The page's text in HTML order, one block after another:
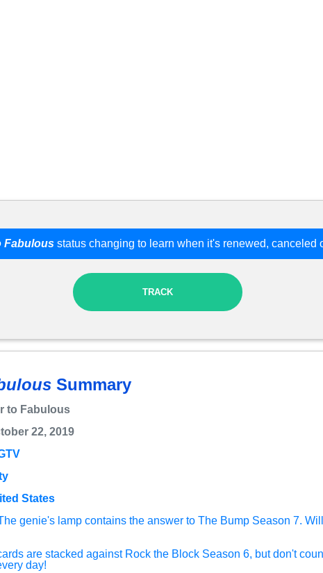
Fabulous status changing to learn when it's renewed, canceled
TRACK
Summary
to Fabulous
22, 2019
States
genie's lamp contains the answer to The Bump Season 7.
are stacked against Rock the Block Season 6, but don't
day!